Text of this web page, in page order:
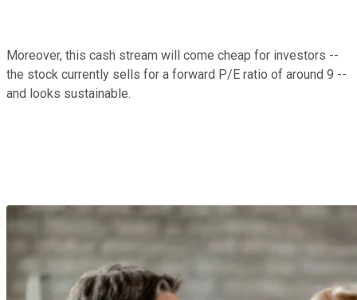
Moreover, this cash stream will come cheap for investors --
the stock currently sells for a forward P/E ratio of around 9 --
and looks sustainable.